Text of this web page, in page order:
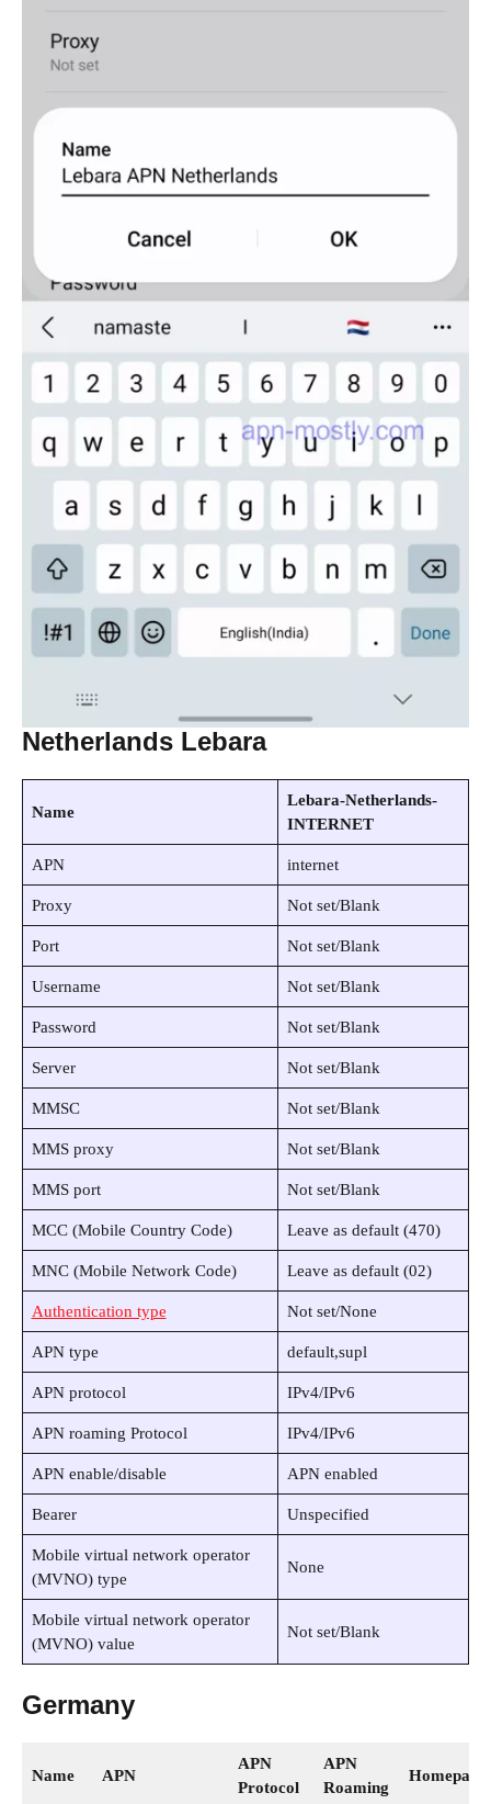
Netherlands Lebara
Name
Lebara-Netherlands-
INTERNET
APN internet
Proxy Not set/Blank
Port Not set/Blank
Username Not set/Blank
Password Not set/Blank
Server Not set/Blank
MMSC Not set/Blank
MMS proxy Not set/Blank
MMS port Not set/Blank
MCC (Mobile Country Code) Leave as default (470)
MNC (Mobile Network Code) Leave as default (02)
Authentication type Not set/None
APN type default,supl
APN protocol IPv4/IPv6
APN roaming Protocol IPv4/IPv6
APN enable/disable APN enabled
Bearer Unspecified
Mobile virtual network operator
(MVNO) type
None
Mobile virtual network operator
(MVNO) value
Not set/Blank
Germany
Name APN
APN
Protocol
APN
Roaming
Homepage